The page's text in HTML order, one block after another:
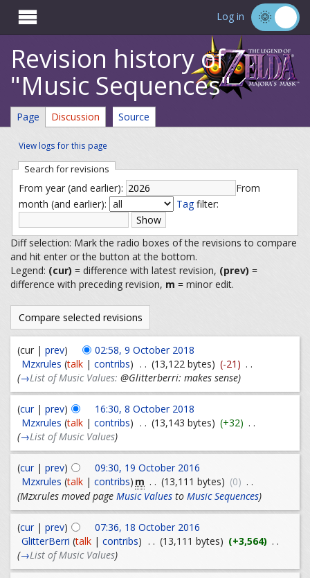
 Log in
Revision history of
"Music Sequences"
Page Discussion Source
View logs for this page
Search for revisions
From year (and earlier):
From
month (and earlier):
Tagfilter:
Diff selection: Mark the radio boxes of the revisions to compare
and hit enter or the button at the bottom.
Legend: (cur) = difference with latest revision, (prev) =
difference with preceding revision, m = minor edit.
(cur | prev)
02:58, 9 October 2018
Mzxrules (talk| contribs) . . (13,122 bytes) (-21) . .
(→List of Music Values: @Glitterberri: makes sense)
(cur| prev)
16:30, 8 October 2018
Mzxrules (talk| contribs) . . (13,143 bytes) (+32) . .
(→List of Music Values)
(cur| prev)
09:30, 19 October 2016
Mzxrules (talk| contribs) m . . (13,111 bytes) (0) . .
(Mzxrules moved page Music Values to Music Sequences)
(cur| prev)
07:36, 18 October 2016
GlitterBerri (talk| contribs) . . (13,111 bytes) (+3,564) . .
(→List of Music Values)